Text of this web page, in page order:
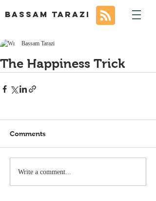
BASSAM TARAZI
The Happiness Trick
Bassam Tarazi
Comments
Write a comment...